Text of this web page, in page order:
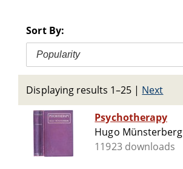
Sort By:
Popularity
Displaying results 1–25 | Next
Psychotherapy
Hugo Münsterberg
11923 downloads